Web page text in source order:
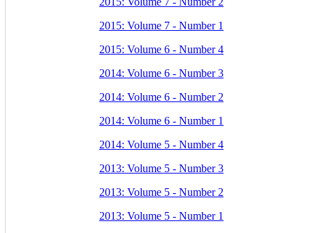
2015: Volume 7 - Number 1
2015: Volume 6 - Number 4
2014: Volume 6 - Number 3
2014: Volume 6 - Number 2
2014: Volume 6 - Number 1
2014: Volume 5 - Number 4
2013: Volume 5 - Number 3
2013: Volume 5 - Number 2
2013: Volume 5 - Number 1